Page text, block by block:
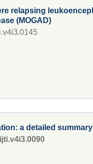
relapsing
(MOGAD)
a detailed summary